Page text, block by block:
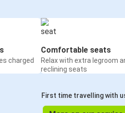
charged
Comfortable seats
Relax with extra legroom
reclining seats
First time travelling with